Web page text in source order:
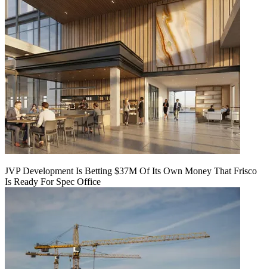
JVP Development Is Betting $37M Of Its Own Money That Frisco
Is Ready For Spec Office